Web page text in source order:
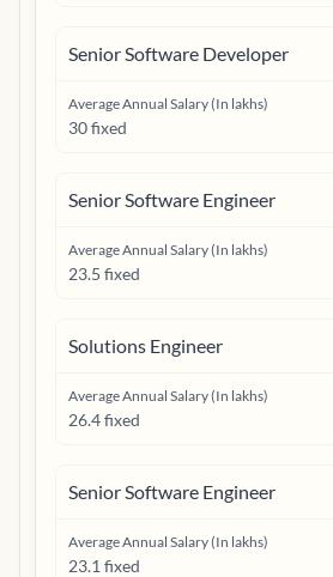
Senior Software Developer
Average Annual Salary (In lakhs)
30 fixed
Senior Software Engineer
Average Annual Salary (In lakhs)
23.5 fixed
Solutions Engineer
Average Annual Salary (In lakhs)
26.4 fixed
Senior Software Engineer
Average Annual Salary (In lakhs)
23.1 fixed